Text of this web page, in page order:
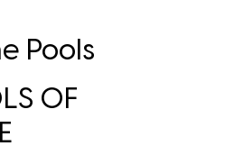
Pools
OF